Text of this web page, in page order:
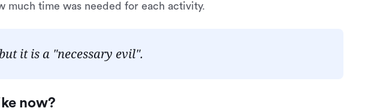
much time was needed for each activity.
it is a "necessary evil".
now?